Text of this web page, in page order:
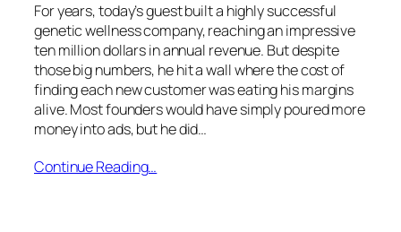
For years, today’s guest built a highly successful
genetic wellness company, reaching an impressive
ten million dollars in annual revenue. But despite
those big numbers, he hit a wall where the cost of
finding each new customer was eating his margins
alive. Most founders would have simply poured more
money into ads, but he did…
Continue Reading…